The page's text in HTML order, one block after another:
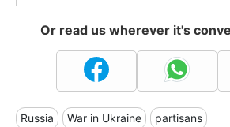
Or read us wherever it's
Russia War in Ukraine partisans